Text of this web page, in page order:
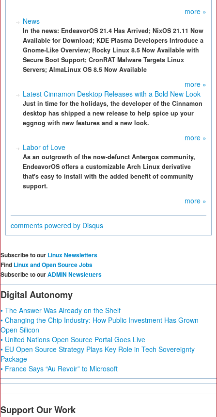
more »
News
In the news: EndeavorOS 21.4 Has Arrived; NixOS 21.11 Now
Available for Download; KDE Plasma Developers Introduce a
Gnome-Like Overview; Rocky Linux 8.5 Now Available with
Secure Boot Support; CronRAT Malware Targets Linux
Servers; AlmaLinux OS 8.5 Now Available
more »
Latest Cinnamon Desktop Releases with a Bold New Look
Just in time for the holidays, the developer of the Cinnamon
desktop has shipped a new release to help spice up your
eggnog with new features and a new look.
more »
Labor of Love
As an outgrowth of the now-defunct Antergos community,
EndeavorOS offers a customizable Arch Linux derivative
that's easy to install with the added benefit of community
support.
more »
comments powered by Disqus
Subscribe to our Linux Newsletters
Find Linux and Open Source Jobs
Subscribe to ourADMIN Newsletters
Digital Autonomy
• The Answer Was Already on the Shelf
• Changing the Chip Industry: How Public Investment Has Grown
Open Silicon
• United Nations Open Source Portal Goes Live
• EU Open Source Strategy Plays Key Role in Tech Sovereignty
Package
• France Says “Au Revoir” to Microsoft
Support Our Work